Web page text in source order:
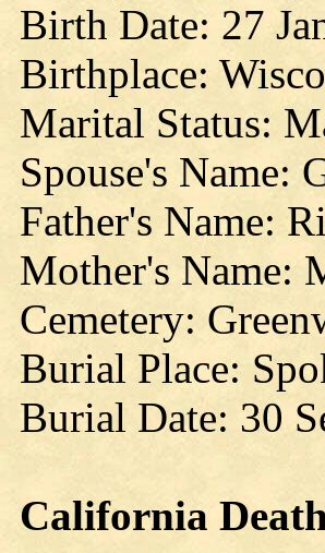
Birth Date: 27
Birthplace:
Marital Status:
Spouse's Name:
Father's Name:
Mother's Name:
Cemetery:
Burial Place:
Burial Date: 30
California